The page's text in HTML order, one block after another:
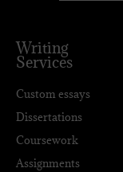
Writing
Services
Custom essays
Dissertations
Coursework
Assignments